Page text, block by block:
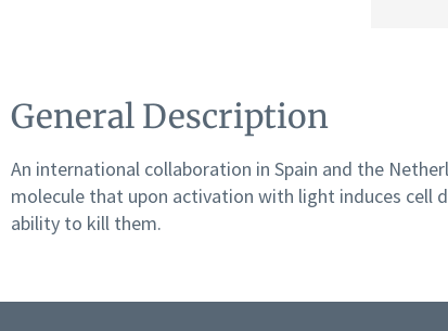
General Description
An international collaboration in Spain and the
molecule that upon activation with light induces cell
ability to kill them.